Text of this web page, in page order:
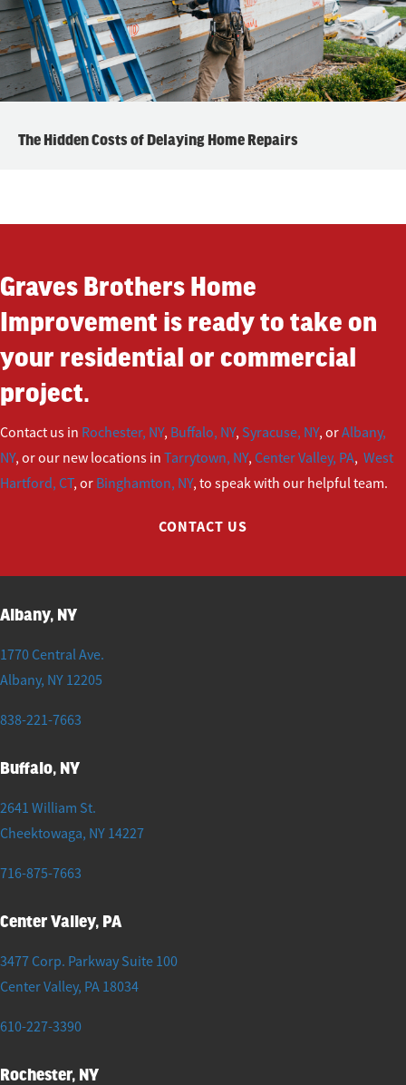
The Hidden Costs of Delaying Home Repairs
Graves Brothers Home
Improvement is ready to take on
your residential or commercial
project.
Contact us in Rochester, NY, Buffalo, NY, Syracuse, NY, orAlbany,
NY, or our new locations in Tarrytown, NY, Center Valley, PA, West
Hartford, CT, or Binghamton, NY, to speak with our helpful team.
CONTACT US
Albany, NY
1770 Central Ave.
Albany, NY 12205
838-221-7663
Buffalo, NY
2641 William St.
Cheektowaga, NY 14227
716-875-7663
Center Valley, PA
3477 Corp. Parkway Suite 100
Center Valley, PA 18034
610-227-3390
Rochester, NY